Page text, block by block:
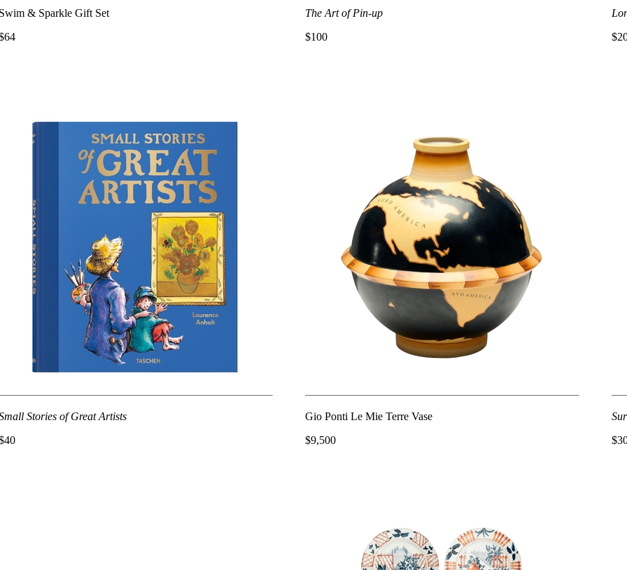
& Sparkle Gift Set
The Art of Pin-up
$100
Stories of Great Artists
Gio Ponti Le Mie Terre Vase
$9,500